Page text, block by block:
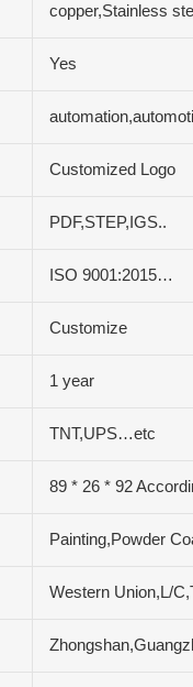
copper,Stainless
Yes
Customized Logo
PDF,STEP,IGS..
ISO 9001:2015…
Customize
1 year
TNT,UPS…etc
89 * 26 * 92
Painting,Powder
Western Union,L/